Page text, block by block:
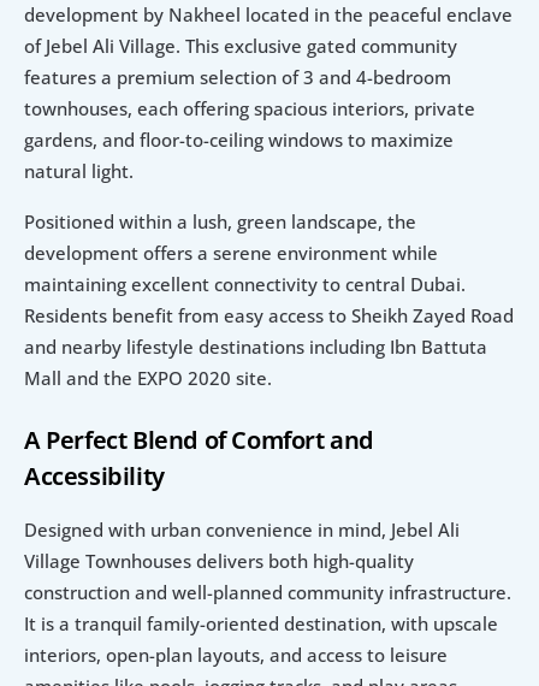
development by Nakheel located in the peaceful enclave
of Jebel Ali Village. This exclusive gated community
features a premium selection of 3 and 4-bedroom
townhouses, each offering spacious interiors, private
gardens, and floor-to-ceiling windows to maximize
natural light.
Positioned within a lush, green landscape, the
development offers a serene environment while
maintaining excellent connectivity to central Dubai.
Residents benefit from easy access to Sheikh Zayed Road
and nearby lifestyle destinations including Ibn Battuta
Mall and the EXPO 2020 site.
A Perfect Blend of Comfort and
Accessibility
Designed with urban convenience in mind, Jebel Ali
Village Townhouses delivers both high-quality
construction and well-planned community infrastructure.
It is a tranquil family-oriented destination, with upscale
interiors, open-plan layouts, and access to leisure